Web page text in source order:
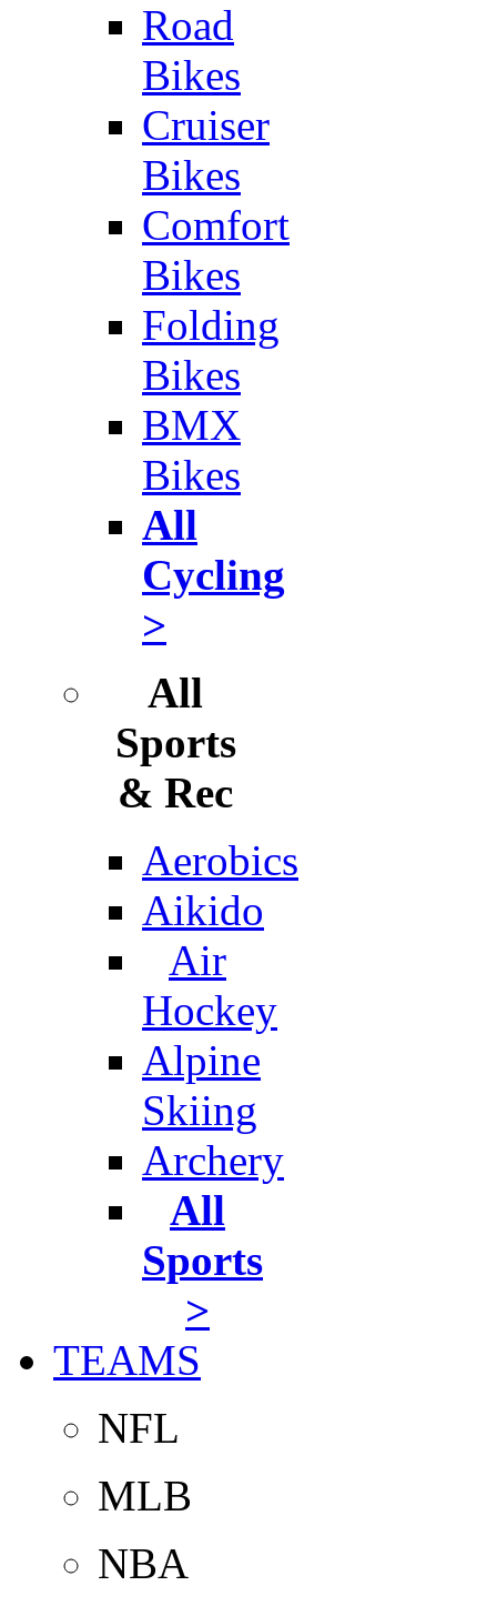
Road
Bikes
Cruiser
Bikes
Comfort
Bikes
Folding
Bikes
BMX
Bikes
All
Cycling
>
All
Sports
& Rec
Aerobics
Aikido
Air
Hockey
Alpine
Skiing
Archery
All
Sports
>
TEAMS
NFL
MLB
NBA